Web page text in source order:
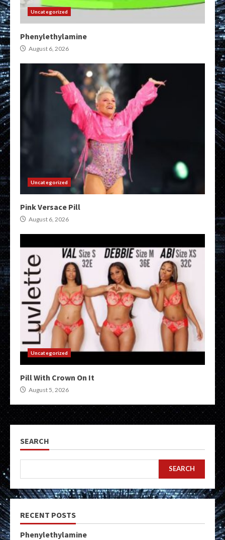
Uncategorized
Phenylethylamine
August 6, 2026
Uncategorized
Pink Versace Pill
August 6, 2026
Uncategorized
Pill With Crown On It
August 5, 2026
SEARCH
SEARCH
RECENT POSTS
Phenylethylamine